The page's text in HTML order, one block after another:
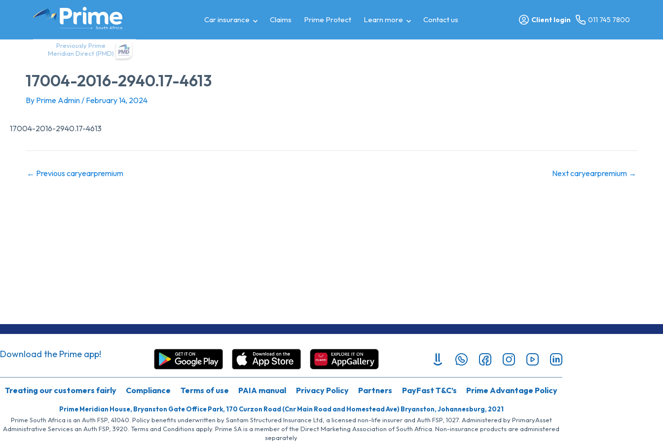
Previously Prime
Meridian Direct (PMD)
Car insurance Claims Prime Protect Learn more Contact us Client login 011 745 7800
17004-2016-2940.17-4613
By Prime Admin/ February 14, 2024
17004-2016-2940.17-4613
← Previous caryearpremium Next caryearpremium →
Download the Prime app!
Treating our customers fairly Compliance Terms of use PAIA manual Privacy Policy Partners PayFast T&C’s Prime Advantage Policy
Prime Meridian House, Bryanston Gate Office Park, 170 Curzon Road (Cnr Main Road and Homestead Ave) Bryanston, Johannesburg, 2021
Prime South Africa is an Auth FSP, 41040. Policy benefits underwritten by Santam Structured Insurance Ltd, a licensed non-life insurer and Auth FSP, 1027. Administered by PrimaryAsset
Administrative Services an Auth FSP, 3920. Terms and Conditions apply. Prime SA is a member of the Direct Marketing Association of South Africa. Non-insurance products are administered
separately